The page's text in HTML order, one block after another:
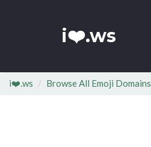
i❤️.ws
i❤️.ws Browse All Emoji Domains